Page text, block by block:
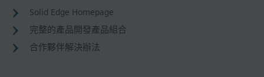
Solid Edge Homepage
完整的產品開發產品組合
合作夥伴解決辦法